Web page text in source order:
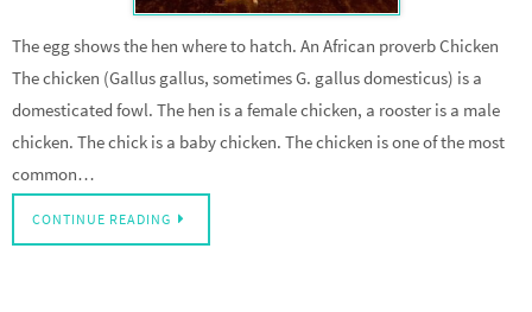
The egg shows the hen where to hatch. An African proverb Chicken
The chicken (Gallus gallus, sometimes G. gallus domesticus) is a
domesticated fowl. The hen is a female chicken, a rooster is a male
chicken. The chick is a baby chicken. The chicken is one of the most
common…
CONTINUE READING